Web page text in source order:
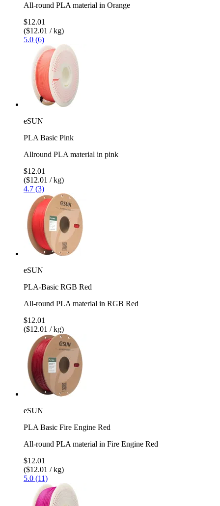
All-round PLA material in Orange
$12.01
($12.01 / kg)
5.0 (6)
eSUN
PLA Basic Pink
Allround PLA material in pink
$12.01
($12.01 / kg)
4.7 (3)
eSUN
PLA-Basic RGB Red
All-round PLA material in RGB Red
$12.01
($12.01 / kg)
eSUN
PLA Basic Fire Engine Red
All-round PLA material in Fire Engine Red
$12.01
($12.01 / kg)
5.0 (11)